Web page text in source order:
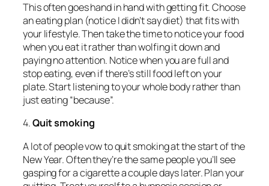
This often goes hand in hand with getting fit. Choose
an eating plan (notice I didn’t say diet) that fits with
your lifestyle. Then take the time to notice your food
when you eat it rather than wolfing it down and
paying no attention. Notice when you are full and
stop eating, even if there’s still food left on your
plate. Start listening to your whole body rather than
just eating “because”.
4.Quit smoking
A lot of people vow to quit smoking at the start of the
New Year. Often they’re the same people you’ll see
gasping for a cigarette a couple days later. Plan your